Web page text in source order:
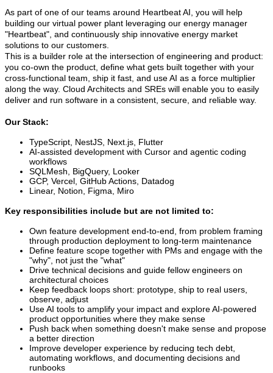
As part of one of our teams around Heartbeat AI, you will help
building our virtual power plant leveraging our energy manager
"Heartbeat", and continuously ship innovative energy market
solutions to our customers.
This is a builder role at the intersection of engineering and product:
you co-own the product, define what gets built together with your
cross-functional team, ship it fast, and use AI as a force multiplier
along the way. Cloud Architects and SREs will enable you to easily
deliver and run software in a consistent, secure, and reliable way.
Our Stack:
TypeScript, NestJS, Next.js, Flutter
AI-assisted development with Cursor and agentic coding
workflows
SQLMesh, BigQuery, Looker
GCP, Vercel, GitHub Actions, Datadog
Linear, Notion, Figma, Miro
Key responsibilities include but are not limited to:
Own feature development end-to-end, from problem framing
through production deployment to long-term maintenance
Define feature scope together with PMs and engage with the
"why", not just the "what"
Drive technical decisions and guide fellow engineers on
architectural choices
Keep feedback loops short: prototype, ship to real users,
observe, adjust
Use AI tools to amplify your impact and explore AI-powered
product opportunities where they make sense
Push back when something doesn't make sense and propose
a better direction
Improve developer experience by reducing tech debt,
automating workflows, and documenting decisions and
runbooks